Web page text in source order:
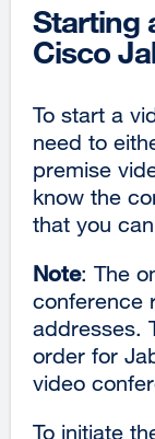
Starting
Cisco
To start a
need to
premise
know the
that you
Note: The
conference
addresses.
order for
video
To initiate